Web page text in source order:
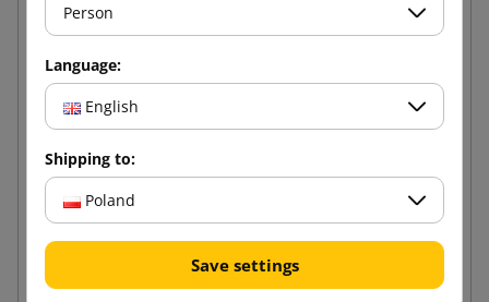
SMART Acrylic 48/100 Brown Adhesive Tape
from 6.24 zł tax incl.
Person
Language:
English
Shipping to:
Poland
Save settings